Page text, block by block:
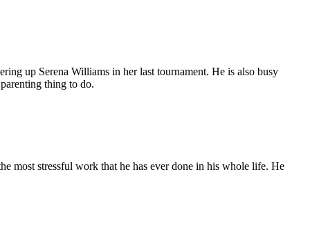
up Serena Williams in her last tournament. He is also busy
thing to do.
most stressful work that he has ever done in his whole life. He